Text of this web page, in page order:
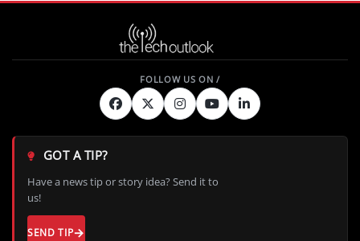
GOT A TIP?
Have a news tip or story idea? Send it to
us!
SEND TIP